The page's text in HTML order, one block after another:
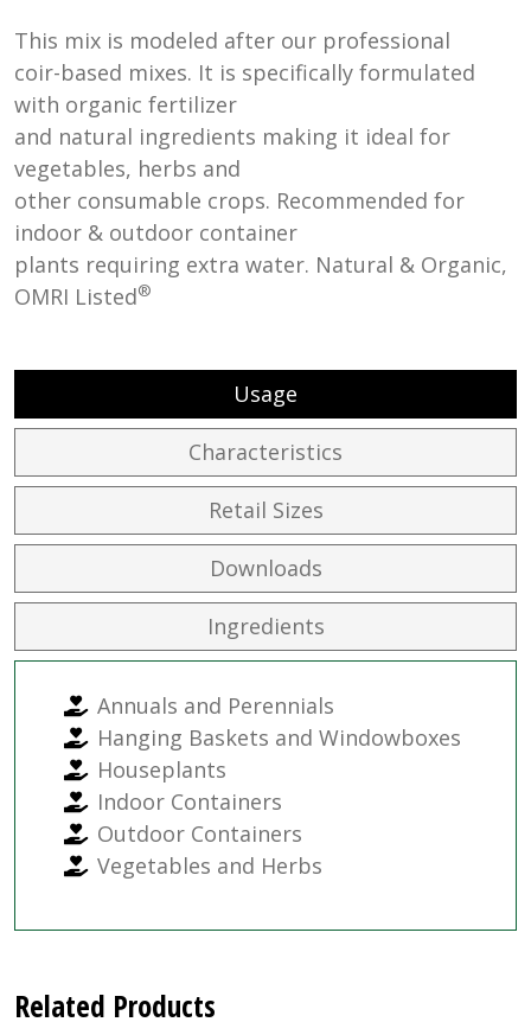
This mix is modeled after our professional
coir-based mixes. It is specifically formulated
with organic fertilizer
and natural ingredients making it ideal for
vegetables, herbs and
other consumable crops. Recommended for
indoor & outdoor container
plants requiring extra water. Natural & Organic,
OMRI Listed®
Usage
Characteristics
Retail Sizes
Downloads
Ingredients
Annuals and Perennials
Hanging Baskets and Windowboxes
Houseplants
Indoor Containers
Outdoor Containers
Vegetables and Herbs
Related Products